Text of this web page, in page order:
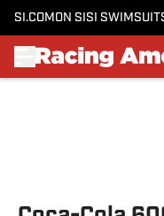
SI.COM ON SI SI SWIMSUIT